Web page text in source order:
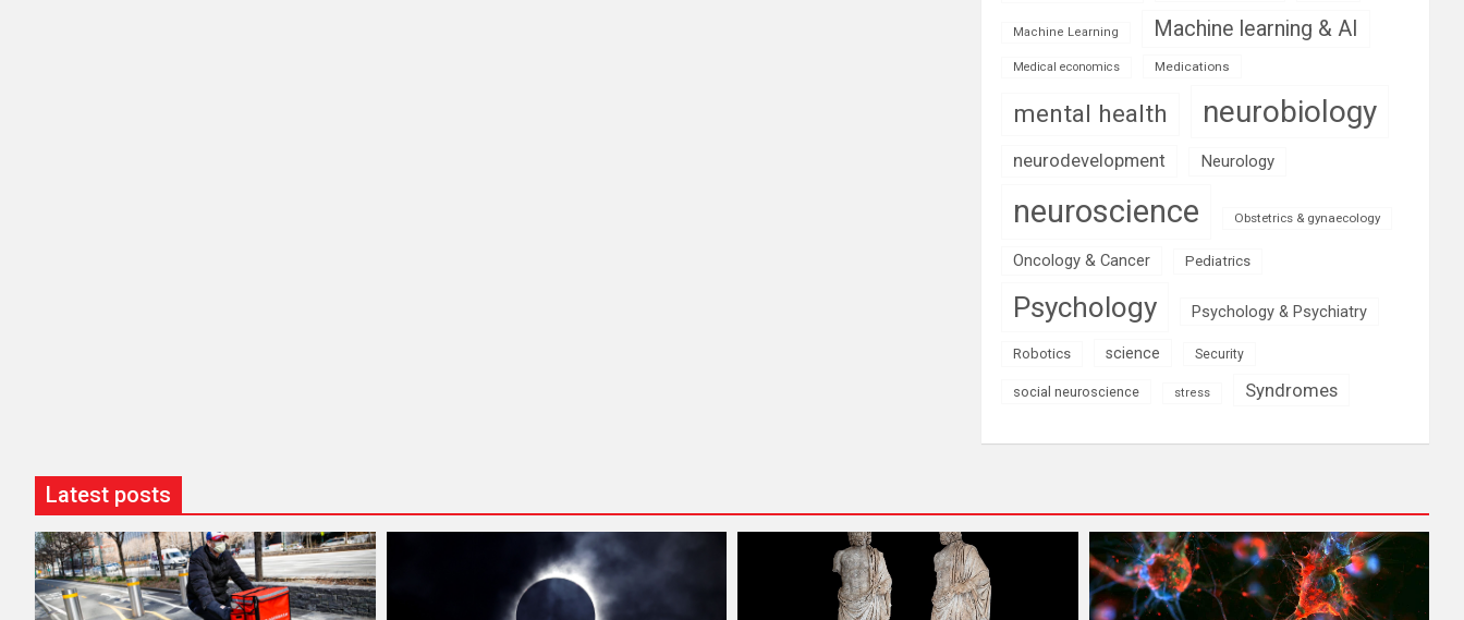
Machine Learning Machine learning & AI
Medical economics Medications
mental health neurobiology
neurodevelopment Neurology
neuroscience Obstetrics & gynaecology
Oncology & Cancer Pediatrics
Psychology Psychology & Psychiatry
Robotics science Security
social neuroscience stress Syndromes
Latest posts